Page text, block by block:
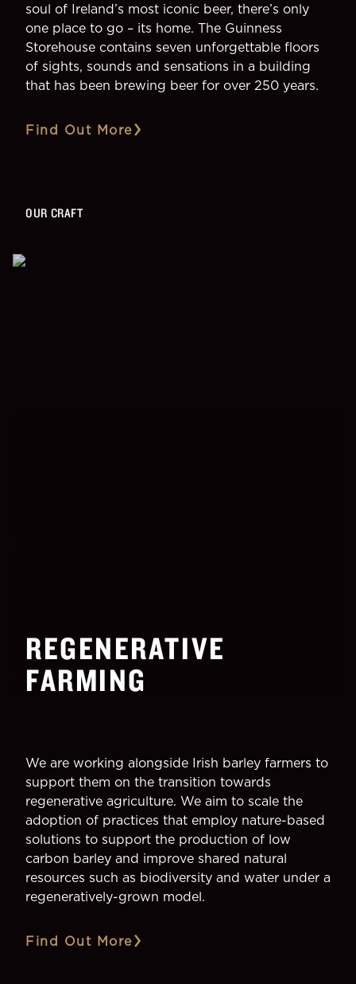
soul of Ireland’s most iconic beer, there’s only
one place to go – its home. The Guinness
Storehouse contains seven unforgettable floors
of sights, sounds and sensations in a building
that has been brewing beer for over 250 years.
Find Out More
OUR CRAFT
REGENERATIVE
FARMING
We are working alongside Irish barley farmers to
support them on the transition towards
regenerative agriculture. We aim to scale the
adoption of practices that employ nature-based
solutions to support the production of low
carbon barley and improve shared natural
resources such as biodiversity and water under a
regeneratively-grown model.
Find Out More